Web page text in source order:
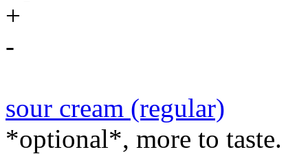
+
-
sour cream (regular)
*optional*, more to taste.